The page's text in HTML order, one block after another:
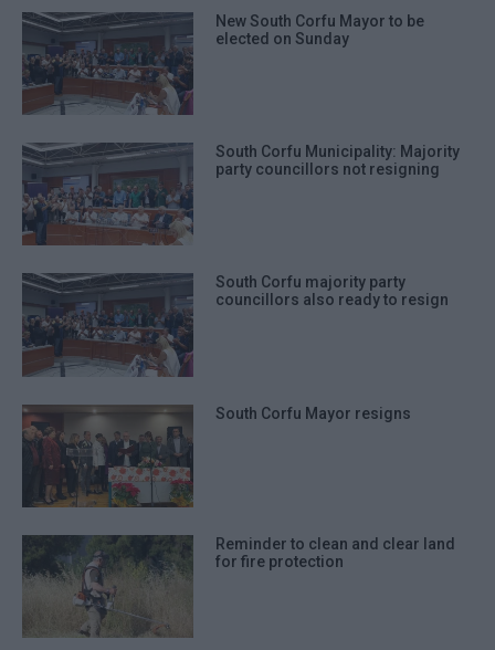
New South Corfu Mayor to be
elected on Sunday
South Corfu Municipality: Majority
party councillors not resigning
South Corfu majority party
councillors also ready to resign
South Corfu Mayor resigns
Reminder to clean and clear land
for fire protection